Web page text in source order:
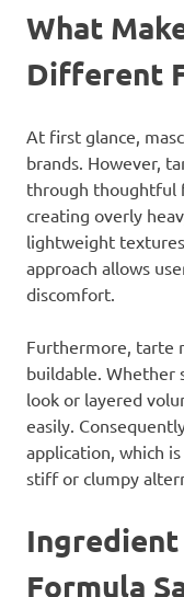
What
Different
At first glance,
brands. However,
through thoughtful
creating overly
lightweight
approach allows
discomfort.
Furthermore, tarte
buildable. Whether
look or layered
easily.
application, which
stiff or clumpy
Formula